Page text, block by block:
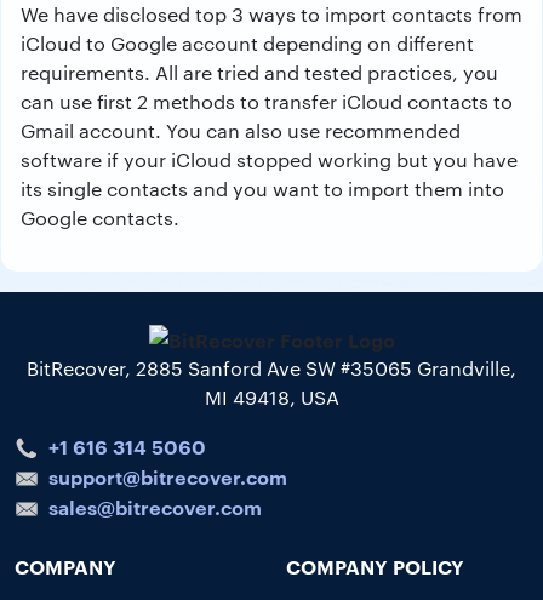
We have disclosed top 3 ways to import contacts from
iCloud to Google account depending on different
requirements. All are tried and tested practices, you
can use first 2 methods to transfer iCloud contacts to
Gmail account. You can also use recommended
software if your iCloud stopped working but you have
its single contacts and you want to import them into
Google contacts.
BitRecover, 2885 Sanford Ave SW #35065 Grandville,
MI 49418, USA
+1 616 314 5060
support@bitrecover.com
sales@bitrecover.com
COMPANY
COMPANY POLICY